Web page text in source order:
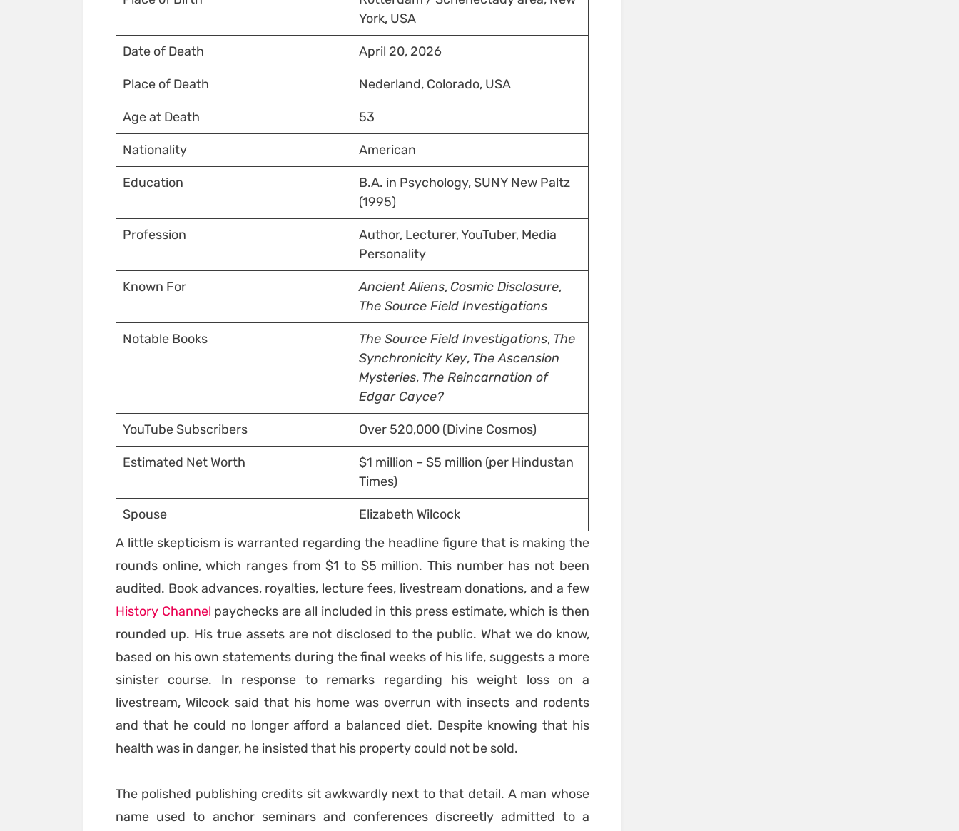
York, USA
Date of Death April 20, 2026
Place of Death Nederland, Colorado, USA
Age at Death 53
Nationality American
Education
B.A. in Psychology, SUNY New Paltz
(1995)
Profession
Author, Lecturer, YouTuber, Media
Personality
Known For Ancient Aliens, Cosmic Disclosure,
The Source Field Investigations
Notable Books The Source Field Investigations, The
Synchronicity Key, The Ascension
Mysteries, The Reincarnation of
Edgar Cayce?
YouTube Subscribers Over 520,000 (Divine Cosmos)
Estimated Net Worth
$1 million – $5 million (per Hindustan
Times)
Spouse
Elizabeth Wilcock
A little skepticism is warranted regarding the headline figure that is making the
rounds online, which ranges from $1 to $5 million. This number has not been
audited. Book advances, royalties, lecture fees, livestream donations, and a few
History Channel paychecks are all included in this press estimate, which is then
rounded up. His true assets are not disclosed to the public. What we do know,
based on his own statements during the final weeks of his life, suggests a more
sinister course. In response to remarks regarding his weight loss on a
livestream, Wilcock said that his home was overrun with insects and rodents
and that he could no longer afford a balanced diet. Despite knowing that his
health was in danger, he insisted that his property could not be sold.
The polished publishing credits sit awkwardly next to that detail. A man whose
name used to anchor seminars and conferences discreetly admitted to a